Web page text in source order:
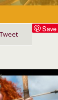
Tweet
Save